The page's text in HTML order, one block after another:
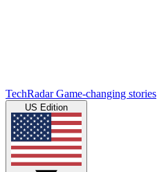
TechRadar Game-changing stories
US Edition